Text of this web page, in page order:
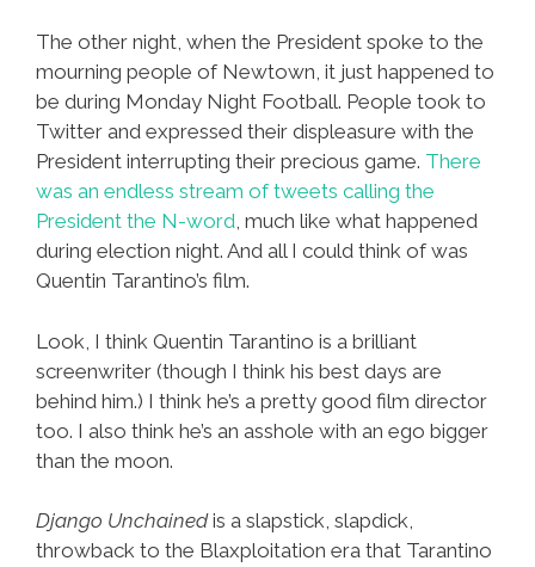
The other night, when the President spoke to the
mourning people of Newtown, it just happened to
be during Monday Night Football. People took to
Twitter and expressed their displeasure with the
President interrupting their precious game. There
was an endless stream of tweets calling the
President the N-word, much like what happened
during election night. And all I could think of was
Quentin Tarantino’s film.
Look, I think Quentin Tarantino is a brilliant
screenwriter (though I think his best days are
behind him.) I think he’s a pretty good film director
too. I also think he’s an asshole with an ego bigger
than the moon.
Django Unchainedis a slapstick, slapdick,
throwback to the Blaxploitation era that Tarantino